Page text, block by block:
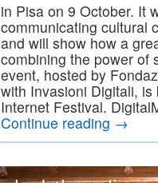
in Pisa on 9 October. It
communicating cultural
and will show how a
combining the power of
event, hosted by
with Invasioni Digitali,
Internet Festival.
Continue reading →